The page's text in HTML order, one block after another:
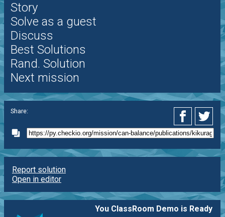
Story
Solve as a guest
Discuss
Best Solutions
Rand. Solution
Next mission
Share:
Report solution
Open in editor
You ClassRoom Demo is Ready